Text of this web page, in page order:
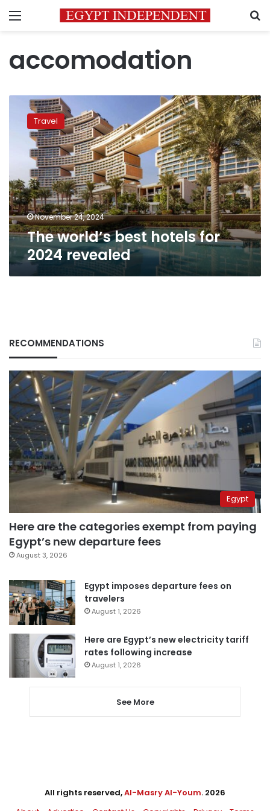
Menu
accomodation
world’s
hotels
revealed
Travel
November 24, 2024
The world’s best hotels for
2024 revealed
RECOMMENDATIONS
Egypt
Here are the categories exempt from paying
Egypt’s new departure fees
August 3, 2026
Egypt imposes departure fees on
travelers
August 1, 2026
Here are Egypt’s new electricity tariff
rates following increase
August 1, 2026
See More
All rights reserved,Al-Masry Al-Youm. 2026